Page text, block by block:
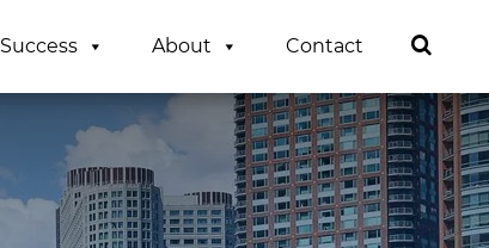
About Contact